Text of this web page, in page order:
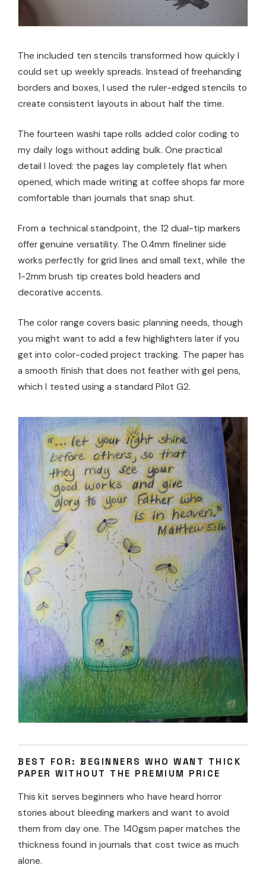
The included ten stencils transformed how quickly I
could set up weekly spreads. Instead of freehanding
borders and boxes, I used the ruler-edged stencils to
create consistent layouts in about half the time.
The fourteen washi tape rolls added color coding to
my daily logs without adding bulk. One practical
detail I loved: the pages lay completely flat when
opened, which made writing at coffee shops far more
comfortable than journals that snap shut.
From a technical standpoint, the 12 dual-tip markers
offer genuine versatility. The 0.4mm fineliner side
works perfectly for grid lines and small text, while the
1-2mm brush tip creates bold headers and
decorative accents.
The color range covers basic planning needs, though
you might want to add a few highlighters later if you
get into color-coded project tracking. The paper has
a smooth finish that does not feather with gel pens,
which I tested using a standard Pilot G2.
BEST FOR: BEGINNERS WHO WANT THICK
PAPER WITHOUT THE PREMIUM PRICE
This kit serves beginners who have heard horror
stories about bleeding markers and want to avoid
them from day one. The 140gsm paper matches the
thickness found in journals that cost twice as much
alone.